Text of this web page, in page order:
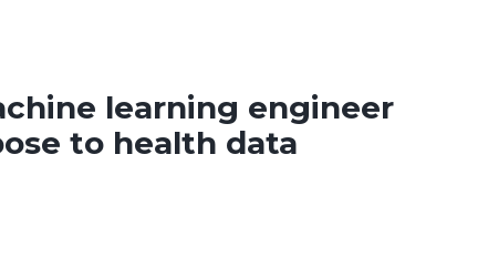
learning engineer
to health data